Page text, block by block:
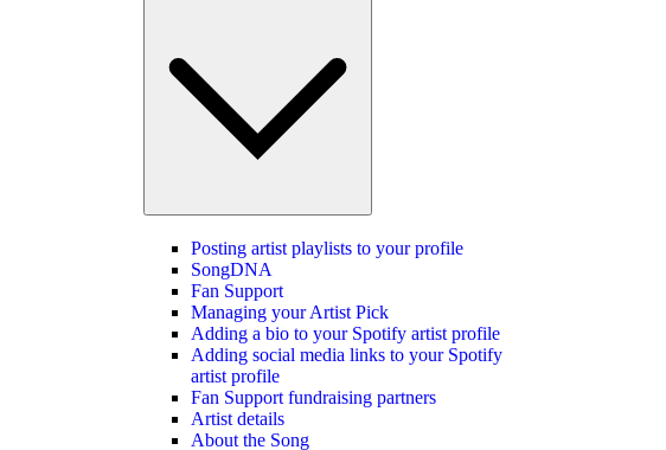
Posting artist playlists to your profile
SongDNA
Fan Support
Managing your Artist Pick
Adding a bio to your Spotify artist profile
Adding social media links to your Spotify
artist profile
Fan Support fundraising partners
Artist details
About the Song